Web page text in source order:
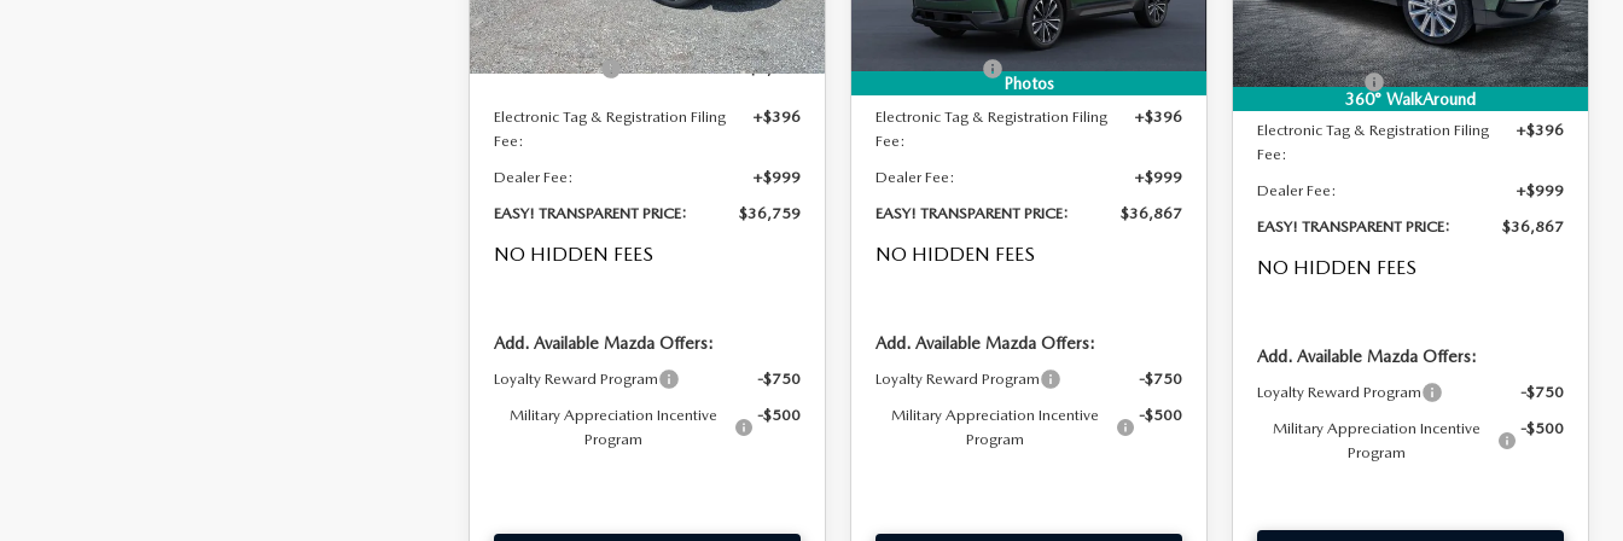
In Stock Ext. Int.
DYER! DISCOUNT:
-$1,016
Customer Cash
-$1,000
Electronic Tag & Registration Filing
Fee:
+$396
Dealer Fee:
+$999
EASY! TRANSPARENT PRICE:
$36,759
NO HIDDEN FEES
Add. Available Mazda Offers:
Loyalty Reward Program
-$750
Military Appreciation Incentive
Program
-$500
Photos
In Stock Ext. Int.
DYER! DISCOUNT:
-$1,088
Customer Cash
-$1,000
Electronic Tag & Registration Filing
Fee:
+$396
Dealer Fee:
+$999
EASY! TRANSPARENT PRICE:
$36,867
NO HIDDEN FEES
Add. Available Mazda Offers:
Loyalty Reward Program
-$750
Military Appreciation Incentive
Program
-$500
360° WalkAround
In Stock Ext. Int.
DYER! DISCOUNT:
-$1,088
Customer Cash
-$1,000
Electronic Tag & Registration Filing
Fee:
+$396
Program